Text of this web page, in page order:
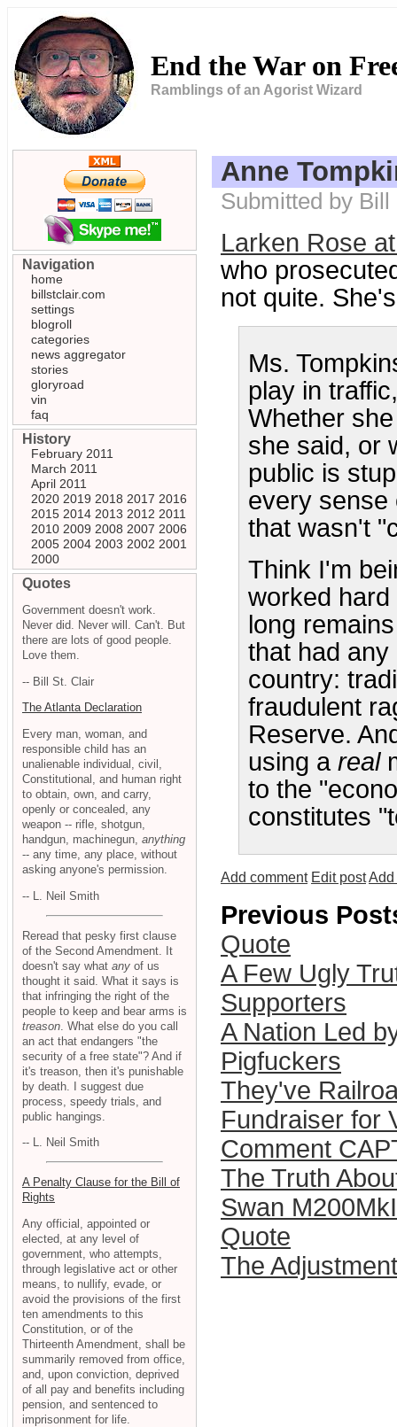
End the War on
Ramblings of an Agorist Wizard
Anne
Submitted by
Larken Rose
who
not quite.
Ms.
play in
Whether
she said, or
public is
every sense
that wasn't
Think I'm
worked
long
that had
country:
fraudulent
Reserve.
using a real
to the
constitutes
Add comment Edit postAdd
Previous
Quote
A Few Ugly
Supporters
A Nation Led
Pigfuckers
They've
Fundraiser for
Comment
The Truth
Swan
Quote
The
Navigation
home
billstclair.com
settings
blogroll
categories
news aggregator
stories
gloryroad
vin
faq
History
February 2011
March 2011
April 2011
2020 2019 2018 2017 2016
2015 2014 2013 2012 2011
2010 2009 2008 2007 2006
2005 2004 2003 2002 2001
2000
Quotes
Government doesn't work.
Never did. Never will. Can't. But
there are lots of good people.
Love them.
-- Bill St. Clair
The Atlanta Declaration
Every man, woman, and
responsible child has an
unalienable individual, civil,
Constitutional, and human right
to obtain, own, and carry,
openly or concealed, any
weapon -- rifle, shotgun,
handgun, machinegun, anything
-- any time, any place, without
asking anyone's permission.
-- L. Neil Smith
Reread that pesky first clause
of the Second Amendment. It
doesn't say what any of us
thought it said. What it says is
that infringing the right of the
people to keep and bear arms is
treason . What else do you call
an act that endangers "the
security of a free state"? And if
it's treason, then it's punishable
by death. I suggest due
process, speedy trials, and
public hangings.
-- L. Neil Smith
A Penalty Clause for the Bill of
Rights
Any official, appointed or
elected, at any level of
government, who attempts,
through legislative act or other
means, to nullify, evade, or
avoid the provisions of the first
ten amendments to this
Constitution, or of the
Thirteenth Amendment, shall be
summarily removed from office,
and, upon conviction, deprived
of all pay and benefits including
pension, and sentenced to
imprisonment for life.